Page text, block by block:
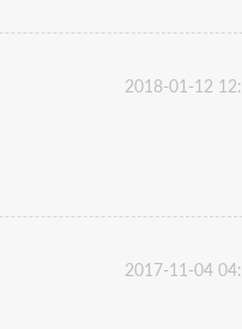
2018-01-12
2017-11-04